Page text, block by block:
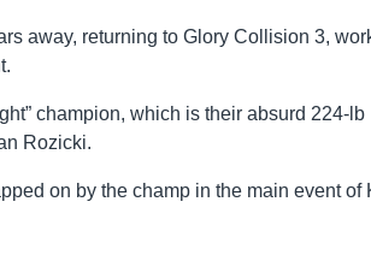
away, returning to Glory Collision 3,
champion, which is their absurd 224-lb
Rozicki.
on by the champ in the main event of